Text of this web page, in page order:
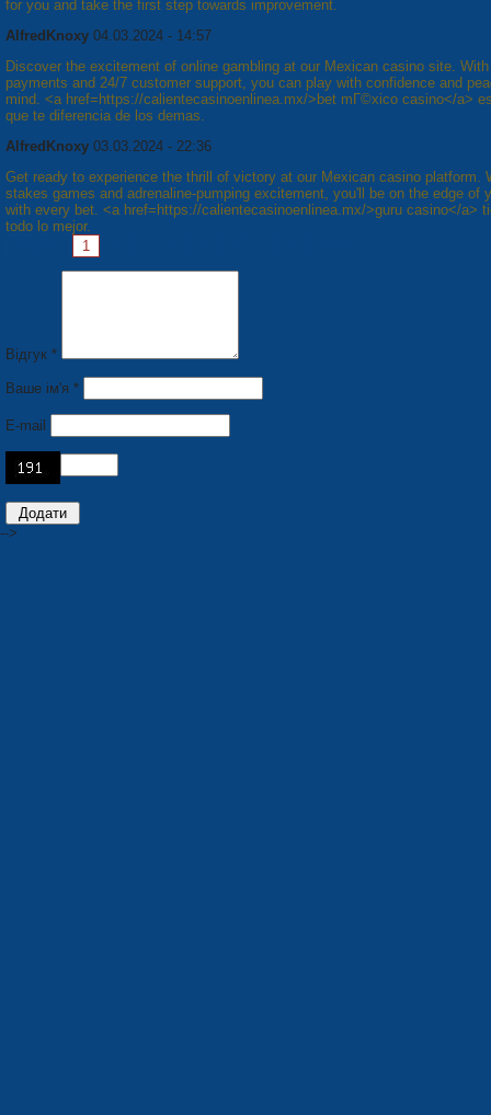
for you and take the first step towards improvement.
AlfredKnoxy 04.03.2024 - 14:57
Discover the excitement of online gambling at our Mexican casino site.
payments and 24/7 customer support, you can play with confidence and
mind. <a href=https://calientecasinoenlinea.mx/>bet mГ©xico casino</a>
que te diferencia de los demas.
AlfredKnoxy 03.03.2024 - 22:36
Get ready to experience the thrill of victory at our Mexican casino platform.
stakes games and adrenaline-pumping excitement, you'll be on the edge of
with every bet. <a href=https://calientecasinoenlinea.mx/>guru casino</a>
todo lo mejor.
1
Відгук *
Ваше ім'я *
E-mail
-->